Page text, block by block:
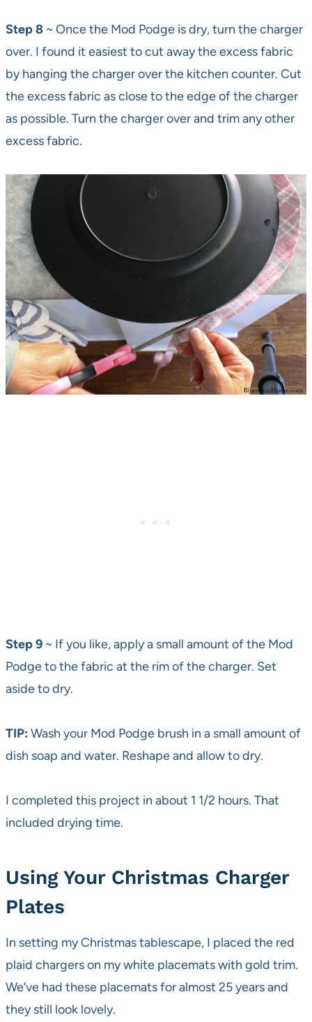
Step 8 ~ Once the Mod Podge is dry, turn the charger
over. I found it easiest to cut away the excess fabric
by hanging the charger over the kitchen counter. Cut
the excess fabric as close to the edge of the charger
as possible. Turn the charger over and trim any other
excess fabric.
Step 9 ~ If you like, apply a small amount of the Mod
Podge to the fabric at the rim of the charger. Set
aside to dry.
TIP: Wash your Mod Podge brush in a small amount of
dish soap and water. Reshape and allow to dry.
I completed this project in about 1 1/2 hours. That
included drying time.
Using Your Christmas Charger
Plates
In setting my Christmas tablescape, I placed the red
plaid chargers on my white placemats with gold trim.
We’ve had these placemats for almost 25 years and
they still look lovely.